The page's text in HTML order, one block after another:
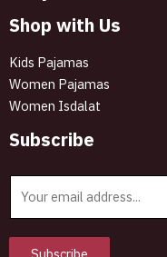
Shop with Us
Kids Pajamas
Women Pajamas
Women Isdalat
Subscribe